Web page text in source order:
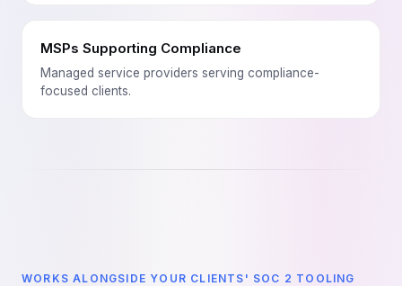
MSPs Supporting Compliance
Managed service providers serving compliance-
focused clients.
WORKS ALONGSIDE YOUR CLIENTS' SOC 2 TOOLING